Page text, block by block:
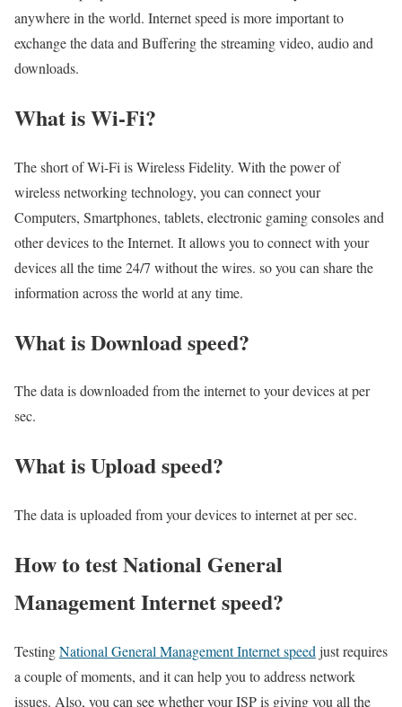
anywhere in the world. Internet speed is more important to
exchange the data and Buffering the streaming video, audio and
downloads.
What is Wi-Fi?
The short of Wi-Fi is Wireless Fidelity. With the power of
wireless networking technology, you can connect your
Computers, Smartphones, tablets, electronic gaming consoles and
other devices to the Internet. It allows you to connect with your
devices all the time 24/7 without the wires. so you can share the
information across the world at any time.
What is Download speed?​
The data is downloaded from the internet to your devices at per
sec.
What is Upload speed?
The data is uploaded from your devices to internet at per sec.
How to test National General
Management Internet speed?
TestingNational General Management Internet speed just requires
a couple of moments, and it can help you to address network
issues. Also, you can see whether your ISP is giving you all the